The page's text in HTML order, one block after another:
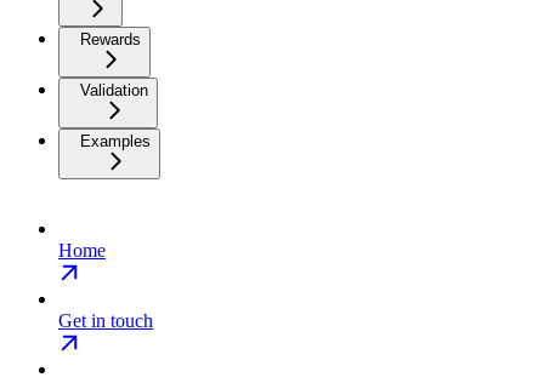
Rewards
Validation
Examples
Home
Get in touch